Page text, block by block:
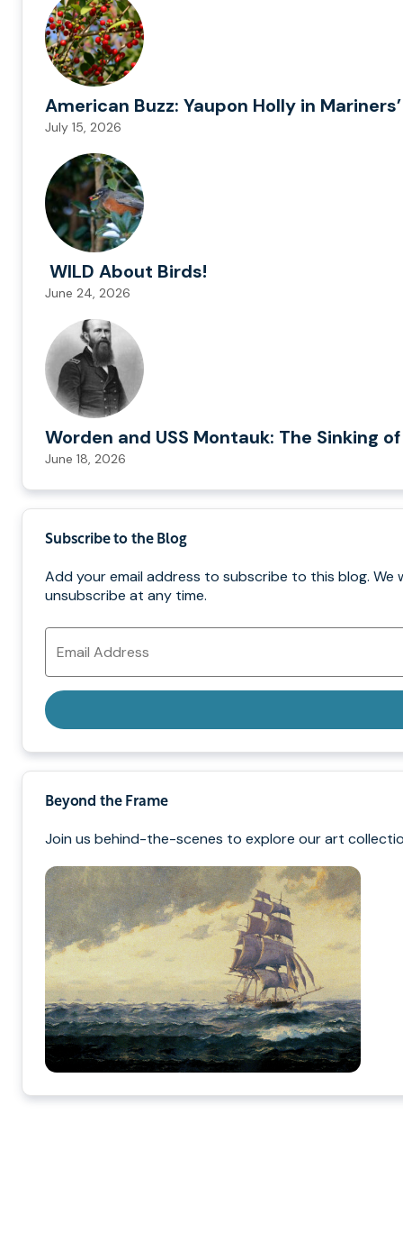
American Buzz: Yaupon Holly in
July 15, 2026
WILD About Birds!
June 24, 2026
Worden and USS Montauk: The Sinking
June 18, 2026
Subscribe to the Blog
Add your email address to subscribe to this blog. We
unsubscribe at any time.
Email
Address
Beyond the Frame
Join us behind-the-scenes to explore our art